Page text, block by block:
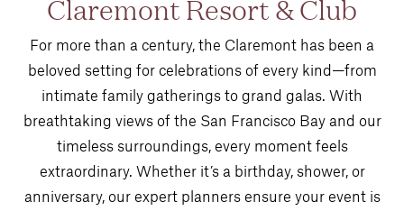
Claremont Resort & Club
For more than a century, the Claremont has been a
beloved setting for celebrations of every kind—from
intimate family gatherings to grand galas. With
breathtaking views of the San Francisco Bay and our
timeless surroundings, every moment feels
extraordinary. Whether it’s a birthday, shower, or
anniversary, our expert planners ensure your event is